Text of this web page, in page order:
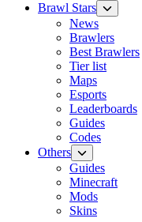
Brawl Stars
News
Brawlers
Best Brawlers
Tier list
Maps
Esports
Leaderboards
Guides
Codes
Others
Guides
Minecraft
Mods
Skins